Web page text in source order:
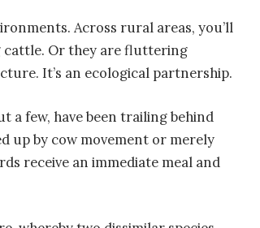
Across rural areas, you’ll
cattle. Or they are fluttering
It’s an ecological partnership.
a few, have been trailing behind
up by cow movement or merely
receive an immediate meal and